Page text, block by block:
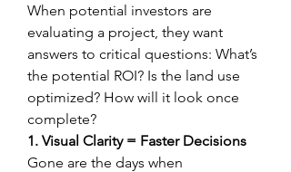
When potential investors are
evaluating a project, they want
answers to critical questions: What’s
the potential ROI? Is the land use
optimized? How will it look once
complete?
1. Visual Clarity = Faster Decisions
Gone are the days when